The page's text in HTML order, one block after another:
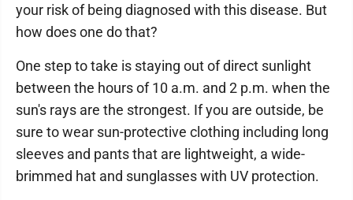
your risk of being diagnosed with this disease. But
how does one do that?
One step to take is staying out of direct sunlight
between the hours of 10 a.m. and 2 p.m. when the
sun's rays are the strongest. If you are outside, be
sure to wear sun-protective clothing including long
sleeves and pants that are lightweight, a wide-
brimmed hat and sunglasses with UV protection.